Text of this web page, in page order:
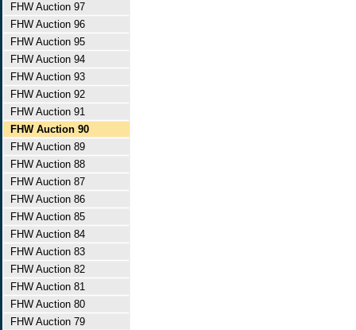
FHW Auction 97
FHW Auction 96
FHW Auction 95
FHW Auction 94
FHW Auction 93
FHW Auction 92
FHW Auction 91
FHW Auction 90
FHW Auction 89
FHW Auction 88
FHW Auction 87
FHW Auction 86
FHW Auction 85
FHW Auction 84
FHW Auction 83
FHW Auction 82
FHW Auction 81
FHW Auction 80
FHW Auction 79